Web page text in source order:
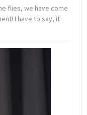
flies, we have come
I have to say, it